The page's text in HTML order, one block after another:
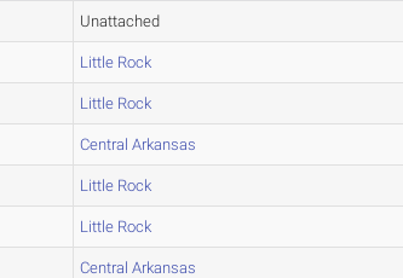
Unattached
Little Rock
Little Rock
Central Arkansas
Little Rock
Little Rock
Central Arkansas